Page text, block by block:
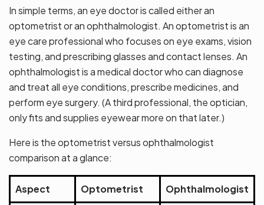
In simple terms, an eye doctor is called either an
optometrist or an ophthalmologist. An optometrist is an
eye care professional who focuses on eye exams, vision
testing, and prescribing glasses and contact lenses. An
ophthalmologist is a medical doctor who can diagnose
and treat all eye conditions, prescribe medicines, and
perform eye surgery. (A third professional, the optician,
only fits and supplies eyewear more on that later.)
Here is the optometrist versus ophthalmologist
comparison at a glance:
Aspect Optometrist Ophthalmologist